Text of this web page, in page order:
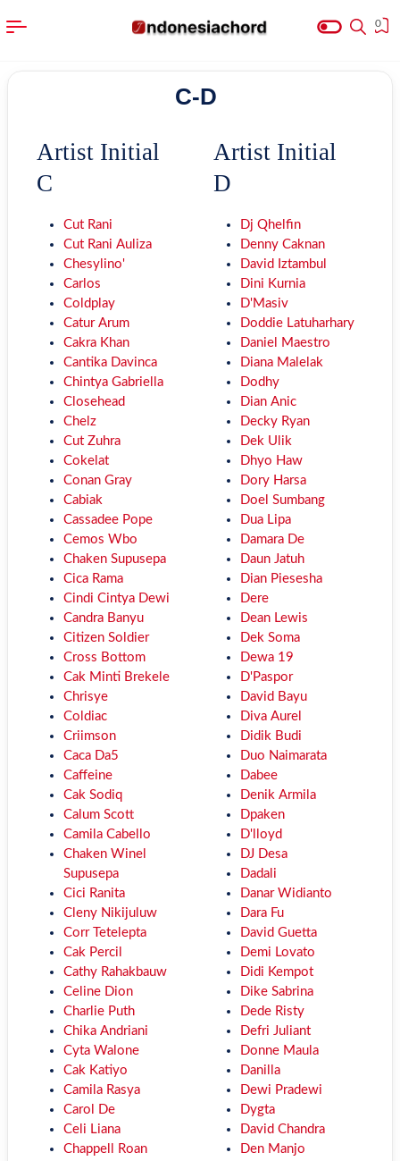
0
C-D
Artist Initial
C
Cut Rani
Cut Rani Auliza
Chesylino'
Carlos
Coldplay
Catur Arum
Cakra Khan
Cantika Davinca
Chintya Gabriella
Closehead
Chelz
Cut Zuhra
Cokelat
Conan Gray
Cabiak
Cassadee Pope
Cemos Wbo
Chaken Supusepa
Cica Rama
Cindi Cintya Dewi
Candra Banyu
Citizen Soldier
Cross Bottom
Cak Minti Brekele
Chrisye
Coldiac
Criimson
Caca Da5
Caffeine
Cak Sodiq
Calum Scott
Camila Cabello
Chaken Winel
Supusepa
Cici Ranita
Cleny Nikijuluw
Corr Tetelepta
Cak Percil
Cathy Rahakbauw
Celine Dion
Charlie Puth
Chika Andriani
Cyta Walone
Cak Katiyo
Camila Rasya
Carol De
Celi Liana
Chappell Roan
Artist Initial
D
Dj Qhelfin
Denny Caknan
David Iztambul
Dini Kurnia
D'Masiv
Doddie Latuharhary
Daniel Maestro
Diana Malelak
Dodhy
Dian Anic
Decky Ryan
Dek Ulik
Dhyo Haw
Dory Harsa
Doel Sumbang
Dua Lipa
Damara De
Daun Jatuh
Dian Piesesha
Dere
Dean Lewis
Dek Soma
Dewa 19
D'Paspor
David Bayu
Diva Aurel
Didik Budi
Duo Naimarata
Dabee
Denik Armila
Dpaken
D'lloyd
DJ Desa
Dadali
Danar Widianto
Dara Fu
David Guetta
Demi Lovato
Didi Kempot
Dike Sabrina
Dede Risty
Defri Juliant
Donne Maula
Danilla
Dewi Pradewi
Dygta
David Chandra
Den Manjo